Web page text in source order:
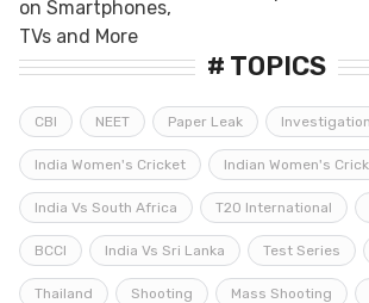
# TOPICS
CBI NEET Paper Leak Investigation
India Women's Cricket Indian Women's
India Vs South Africa T20 International
BCCI India Vs Sri Lanka Test Series
Thailand Shooting Mass Shooting